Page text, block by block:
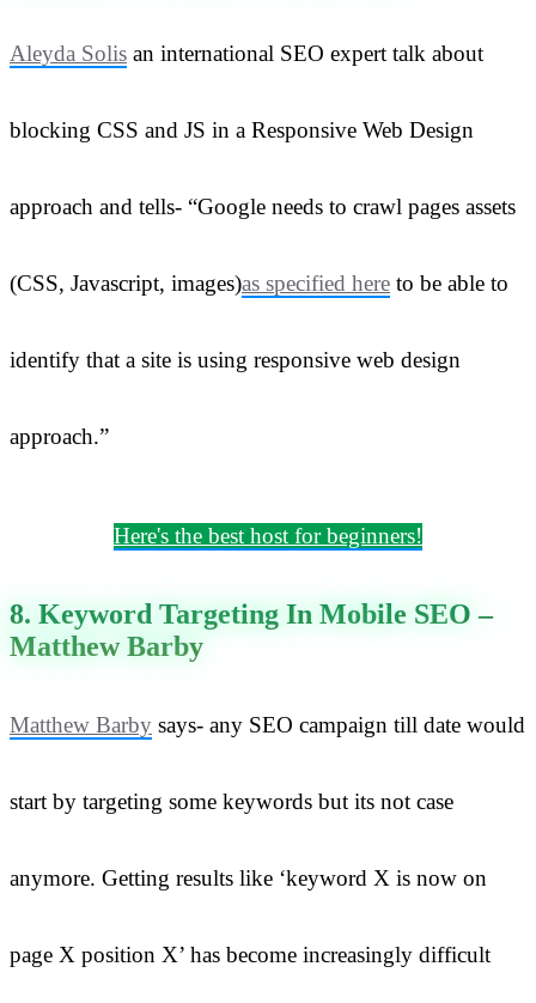
Aleyda Solis an international SEO expert talk about
blocking CSS and JS in a Responsive Web Design
approach and tells- “Google needs to crawl pages assets
(CSS, Javascript, images)as specified here to be able to
identify that a site is using responsive web design
approach.”
Here's the best host for beginners!
8. Keyword Targeting In Mobile SEO –
Matthew Barby
Matthew Barby says- any SEO campaign till date would
start by targeting some keywords but its not case
anymore. Getting results like ‘keyword X is now on
page X position X’ has become increasingly difficult